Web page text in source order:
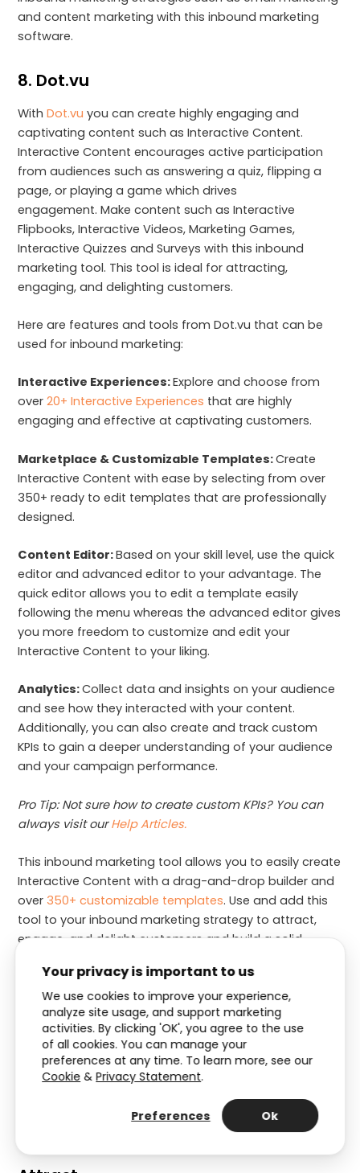
and content marketing with this inbound marketing
software.
8. Dot.vu
WithDot.vu you can create highly engaging and
captivating content such as Interactive Content.
Interactive Content encourages active participation
from audiences such as answering a quiz, flipping a
page, or playing a game which drives
engagement. Make content such as Interactive
Flipbooks, Interactive Videos, Marketing Games,
Interactive Quizzes and Surveys with this inbound
marketing tool. This tool is ideal for attracting,
engaging, and delighting customers.
Here are features and tools from Dot.vu that can be
used for inbound marketing:
Interactive Experiences:Explore and choose from
over20+ Interactive Experiences that are highly
engaging and effective at captivating customers.
Marketplace & Customizable Templates:Create
Interactive Content with ease by selecting from over
350+ ready to edit templates that are professionally
designed.
Content Editor:Based on your skill level, use the quick
editor and advanced editor to your advantage. The
quick editor allows you to edit a template easily
following the menu whereas the advanced editor gives
you more freedom to customize and edit your
Interactive Content to your liking.
Analytics:Collect data and insights on your audience
and see how they interacted with your content.
Additionally, you can also create and track custom
KPIs to gain a deeper understanding of your audience
and your campaign performance.
Pro Tip: Not sure how to create custom KPIs? You can
always visit ourHelp Articles.
This inbound marketing tool allows you to easily create
Interactive Content with a drag-and-drop builder and
over 350+ customizable templates. Use and add this
tool to your inbound marketing strategy to attract,
engage, and delight customers and build a solid
How to use Interactive Content
as an inbound marketing tool?
Are you wondering how Interactive Content can be
methodology, we will explain below what Interactive
Experiences are suitable for each of the stages.
Your privacy is important to us
We use cookies to improve your experience,
analyze site usage, and support marketing
activities. By clicking 'OK', you agree to the use
of all cookies. You can manage your
preferences at any time. To learn more, see our
Cookie &Privacy Statement.
Preferences Ok